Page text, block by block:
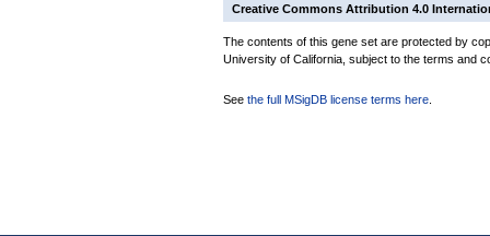
Creative Commons Attribution 4.0
The contents of this gene set are protected by
University of California, subject to the terms and
See the full MSigDB license terms here